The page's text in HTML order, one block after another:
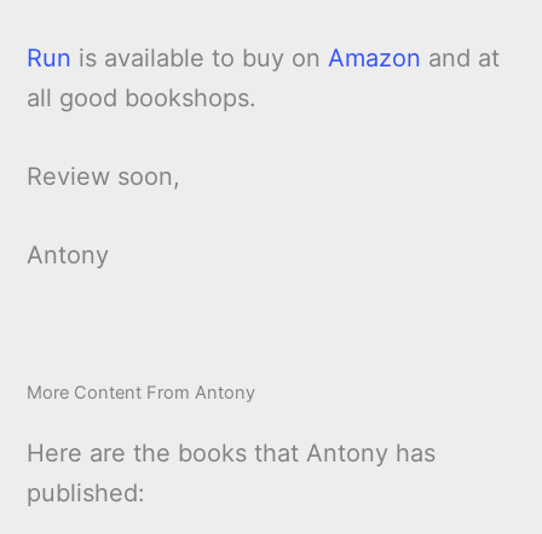
Run is available to buy onAmazon and at
all good bookshops.
Review soon,
Antony
More Content From Antony
Here are the books that Antony has
published: